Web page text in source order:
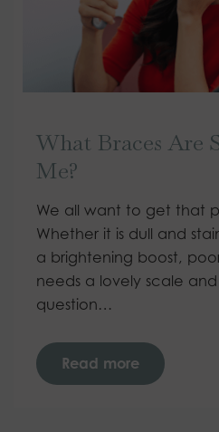
What Braces Are
Me?
We all want to get that
Whether it is dull and
a brightening boost,
needs a lovely scale
question…
Read more